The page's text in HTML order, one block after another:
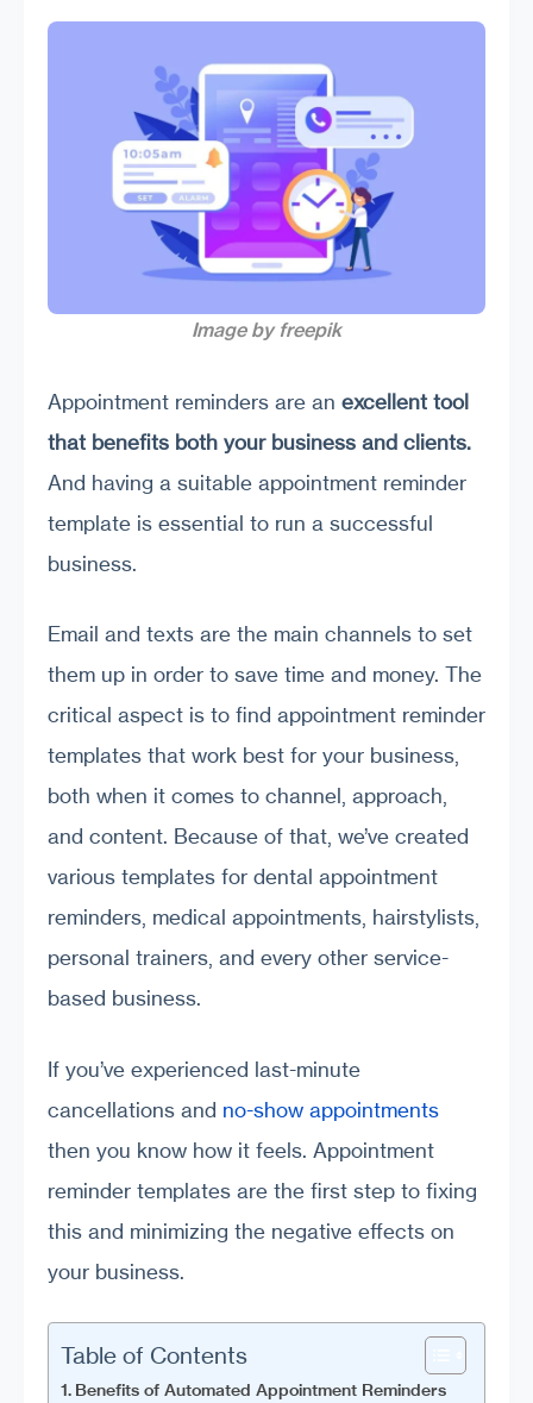
Image by freepik
Appointment reminders are an excellent tool
that benefits both your business and clients.
And having a suitable appointment reminder
template is essential to run a successful
business.
Email and texts are the main channels to set
them up in order to save time and money. The
critical aspect is to find appointment reminder
templates that work best for your business,
both when it comes to channel, approach,
and content. Because of that, we’ve created
various templates for dental appointment
reminders, medical appointments, hairstylists,
personal trainers, and every other service-
based business.
If you’ve experienced last-minute
cancellations and no-show appointments
then you know how it feels. Appointment
reminder templates are the first step to fixing
this and minimizing the negative effects on
your business.
Table of Contents
Benefits of Automated Appointment Reminders